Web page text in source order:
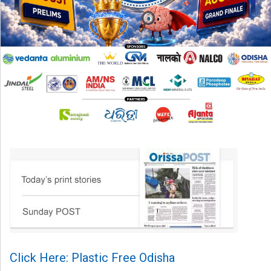
Click Here: Plastic Free Odisha